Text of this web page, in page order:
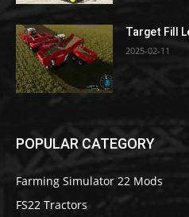
Target Fill
2025-02-11
POPULAR CATEGORY
Farming Simulator 22 Mods
FS22 Tractors